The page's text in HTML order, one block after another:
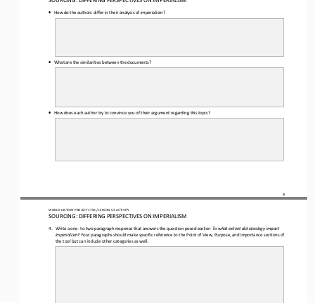
4
• How do the authors differ in their analysis of imperialism?
• What are the similarities between the documents?
• How does each author try to convince you of their argument regarding this topic?
WORLD HISTORY PROJECT 1750 / LESSON 5.3 ACTIVITY
SOURCING: DIFFERING PERSPECTIVES ON IMPERIALISM
4. Write a one to two-paragraph response that answers the question posed earlier: To what extent did ideology impact
imperialism? Your paragraphs should make specific reference to the Point of View, Purpose, and Importance sections of
the tool but can include other categories as well.